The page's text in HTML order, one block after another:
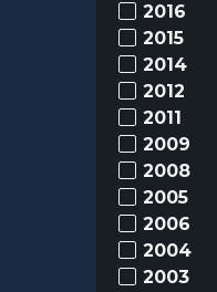
2016
2015
2014
2012
2011
2009
2008
2005
2006
2004
2003